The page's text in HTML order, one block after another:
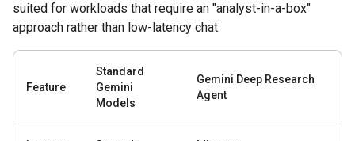
suited for workloads that require an "analyst-in-a-box"
approach rather than low-latency chat.
Feature
Standard
Gemini
Models
Gemini Deep Research
Agent